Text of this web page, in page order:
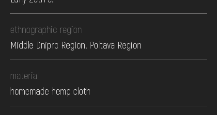
ethnographic region
Middle Dnipro Region. Poltava Region
material
homemade hemp cloth